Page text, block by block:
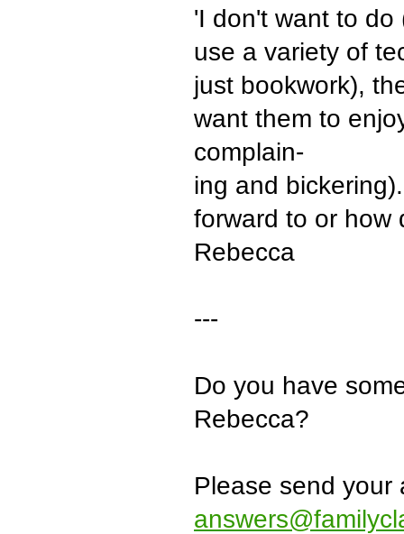
'I don't want to do
use a variety of
just bookwork),
want them to
complain-
ing and
forward to or how
Rebecca
---
Do you have
Rebecca?
Please send